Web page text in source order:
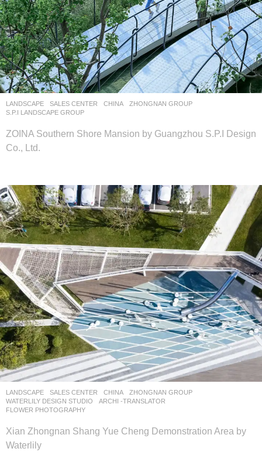
LANDSCAPE SALES CENTER CHINA
ZHONGNAN GROUP
S.P.I LANDSCAPE GROUP
ZOINA Southern Shore Mansion by Guangzhou S.P.I Design
Co., Ltd.
LANDSCAPE SALES CENTER CHINA
ZHONGNAN GROUP
WATERLILY DESIGN STUDIO
ARCHI -TRANSLATOR
FLOWER PHOTOGRAPHY
Xian Zhongnan Shang Yue Cheng Demonstration Area by
Waterlily